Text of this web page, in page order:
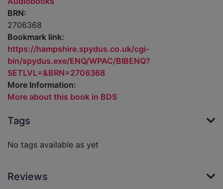
BRN:
2706368
Bookmark link:
https://hampshire.spydus.co.uk/cgi-
bin/spydus.exe/ENQ/WPAC/BIBENQ?
SETLVL=&BRN=2706368
More Information:
More about this book in BDS
Tags
No tags available as yet
Reviews